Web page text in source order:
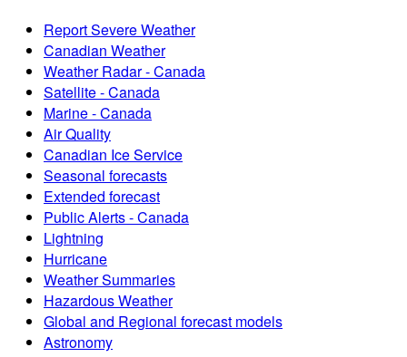
Report Severe Weather
Canadian Weather
Weather Radar - Canada
Satellite - Canada
Marine - Canada
Air Quality
Canadian Ice Service
Seasonal forecasts
Extended forecast
Public Alerts - Canada
Lightning
Hurricane
Weather Summaries
Hazardous Weather
Global and Regional forecast models
Astronomy